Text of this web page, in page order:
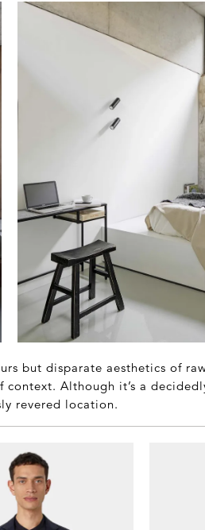
but disparate aesthetics of
context. Although it’s a
revered location.